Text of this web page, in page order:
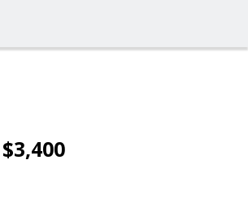
$3,400